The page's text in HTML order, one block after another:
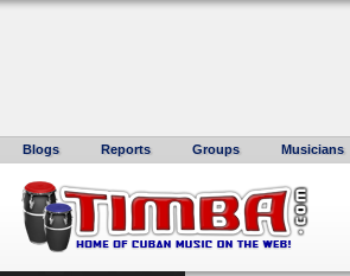
Blogs Reports Groups Musicians